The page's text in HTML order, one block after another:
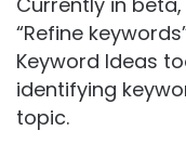
“Refine
Keyword Ideas
identifying
topic.